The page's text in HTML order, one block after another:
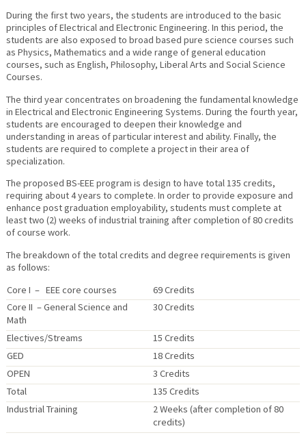
During the first two years, the students are introduced to the basic
principles of Electrical and Electronic Engineering. In this period, the
students are also exposed to broad based pure science courses such
as Physics, Mathematics and a wide range of general education
courses, such as English, Philosophy, Liberal Arts and Social Science
Courses.
The third year concentrates on broadening the fundamental knowledge
in Electrical and Electronic Engineering Systems. During the fourth year,
students are encouraged to deepen their knowledge and
understanding in areas of particular interest and ability. Finally, the
students are required to complete a project in their area of
specialization.
The proposed BS-EEE program is design to have total 135 credits,
requiring about 4 years to complete. In order to provide exposure and
enhance post graduation employability, students must complete at
least two (2) weeks of industrial training after completion of 80 credits
of course work.
The breakdown of the total credits and degree requirements is given
as follows:
Core I – EEE core courses
69 Credits
Core II – General Science and
Math
30 Credits
Electives/Streams
15 Credits
GED
18 Credits
OPEN
3 Credits
Total
135 Credits
Industrial Training
2 Weeks (after completion of 80
credits)